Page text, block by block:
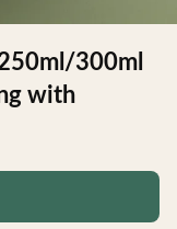
300ml
with